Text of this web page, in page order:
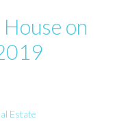
on
Estate